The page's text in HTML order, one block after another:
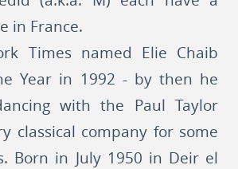
in France.
Times named Elie Chaib
Year in 1992 - by then he
with the Paul Taylor
classical company for some
Born in July 1950 in Deir el